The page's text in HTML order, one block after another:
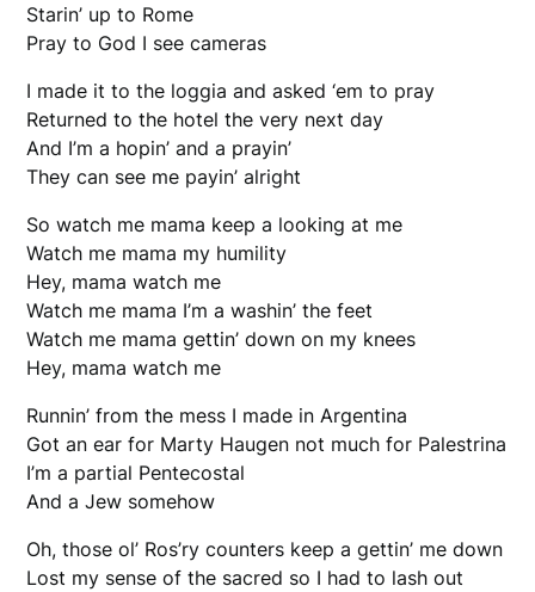
Starin’ up to Rome
Pray to God I see cameras
I made it to the loggia and asked ‘em to pray
Returned to the hotel the very next day
And I’m a hopin’ and a prayin’
They can see me payin’ alright
So watch me mama keep a looking at me
Watch me mama my humility
Hey, mama watch me
Watch me mama I’m a washin’ the feet
Watch me mama gettin’ down on my knees
Hey, mama watch me
Runnin’ from the mess I made in Argentina
Got an ear for Marty Haugen not much for Palestrina
I’m a partial Pentecostal
And a Jew somehow
Oh, those ol’ Ros’ry counters keep a gettin’ me down
Lost my sense of the sacred so I had to lash out